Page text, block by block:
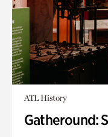
ATL History
Gatheround: